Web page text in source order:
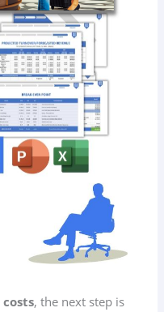
, the next step is